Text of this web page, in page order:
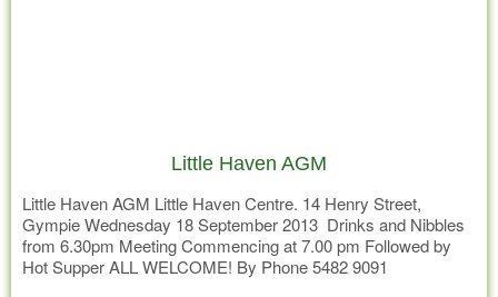
Little Haven AGM
Little Haven AGM Little Haven Centre. 14 Henry Street,
Gympie Wednesday 18 September 2013 Drinks and Nibbles
from 6.30pm Meeting Commencing at 7.00 pm Followed by
Hot Supper ALL WELCOME! By Phone 5482 9091